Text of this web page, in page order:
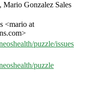
Gonzalez Sales
<mario at
puzzle/issues
puzzle